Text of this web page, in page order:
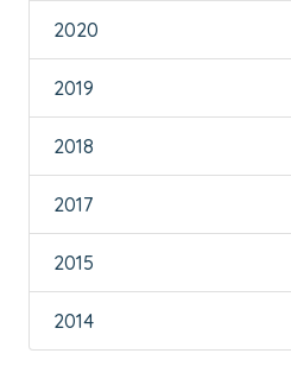
2020
2019
2018
2017
2015
2014